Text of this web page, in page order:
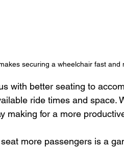
securing a wheelchair fast and
with better seating to
ride times and space.
making for a more
more passengers is a